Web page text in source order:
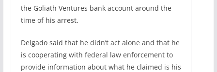
the Goliath Ventures bank account around the
time of his arrest.
Delgado said that he didn’t act alone and that he
is cooperating with federal law enforcement to
provide information about what he claimed is his